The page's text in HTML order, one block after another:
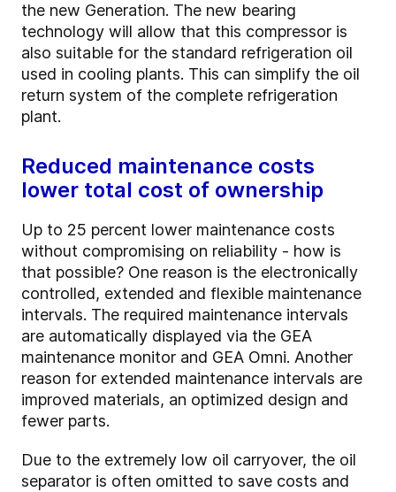
the new Generation. The new bearing
technology will allow that this compressor is
also suitable for the standard refrigeration oil
used in cooling plants. This can simplify the oil
return system of the complete refrigeration
plant.
Reduced maintenance costs
lower total cost of ownership
Up to 25 percent lower maintenance costs
without compromising on reliability - how is
that possible? One reason is the electronically
controlled, extended and flexible maintenance
intervals. The required maintenance intervals
are automatically displayed via the GEA
maintenance monitor and GEA Omni. Another
reason for extended maintenance intervals are
improved materials, an optimized design and
fewer parts.
Due to the extremely low oil carryover, the oil
separator is often omitted to save costs and